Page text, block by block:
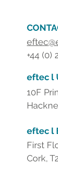
+44 (0)
eftec l
10F
eftec l
First
Cork,